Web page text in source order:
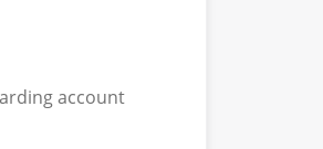
account